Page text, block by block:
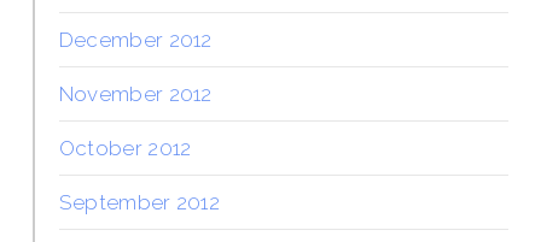
December 2012
November 2012
October 2012
September 2012